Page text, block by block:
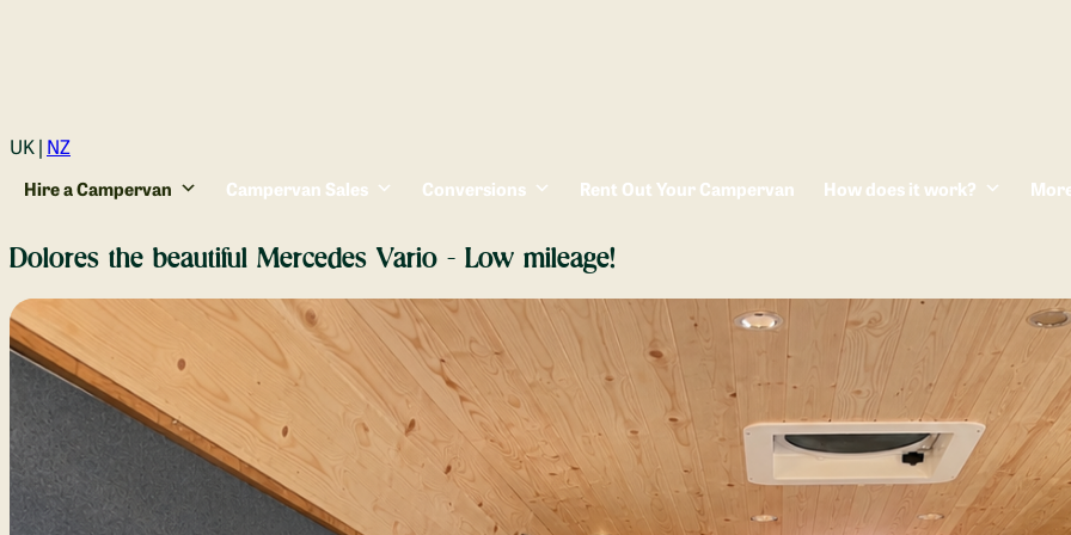
Login
UK | NZ
Hire a Campervan Campervan Sales Conversions Rent Out Your Campervan How does it work?
Dolores the beautiful Mercedes Vario - Low mileage!